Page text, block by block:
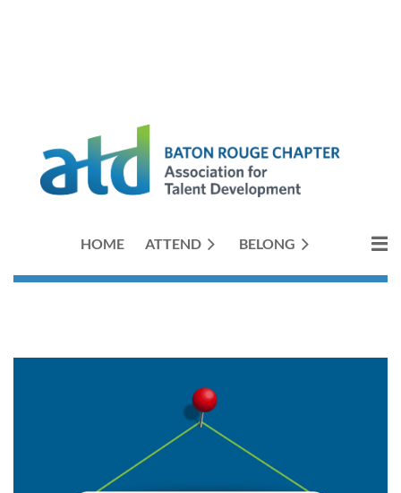
HOME ATTEND BELONG